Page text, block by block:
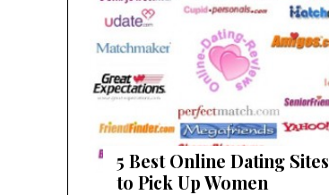
5 Best Online Dating Sites
to Pick Up Women